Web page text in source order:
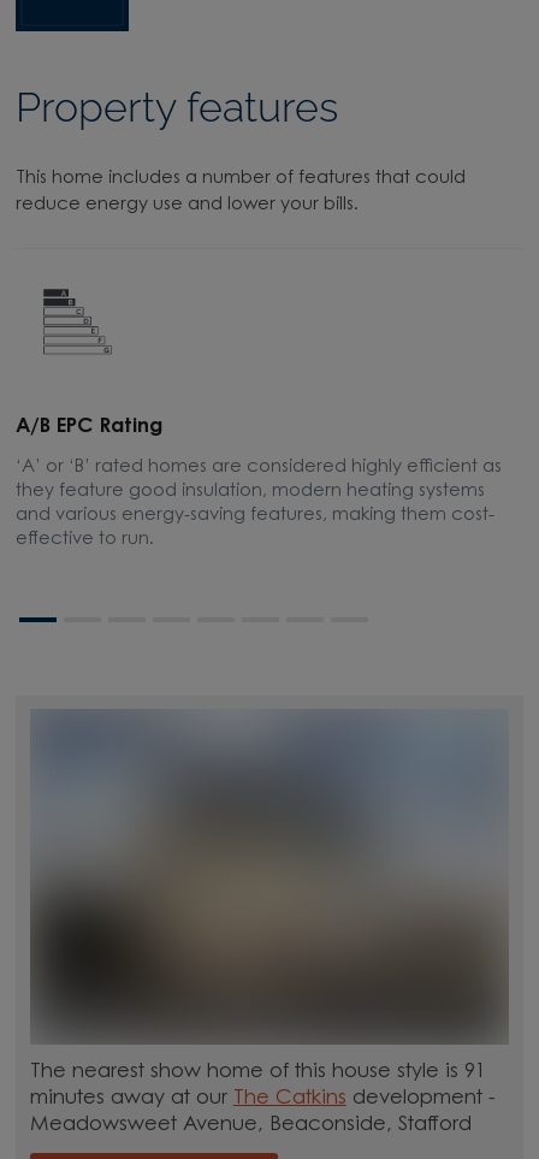
Property features
This home includes a number of features that could
reduce energy use and lower your bills.
A/B EPC Rating
‘A’ or ‘B’ rated homes are considered highly efficient as
they feature good insulation, modern heating systems
and various energy-saving features, making them cost-
effective to run.
The nearest show home of this house style is 91
minutes away at our The Catkins development -
Meadowsweet Avenue, Beaconside, Stafford